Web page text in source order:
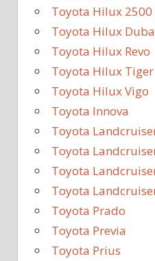
Toyota Hilux 2500
Toyota Hilux
Toyota Hilux Revo
Toyota Hilux Tiger
Toyota Hilux Vigo
Toyota Innova
Toyota
Toyota
Toyota
Toyota
Toyota Prado
Toyota Previa
Toyota Prius